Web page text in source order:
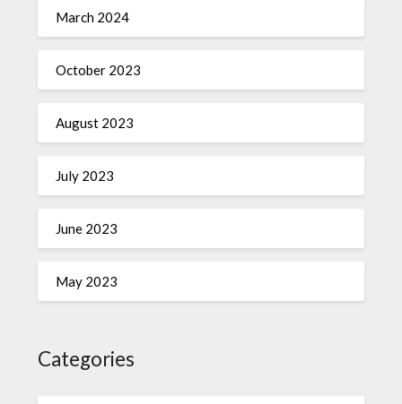
March 2024
October 2023
August 2023
July 2023
June 2023
May 2023
Categories